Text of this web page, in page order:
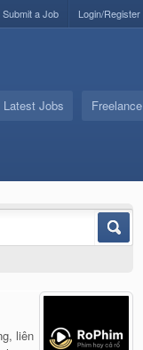
Login/Register
Submit a Job
Latest Jobs Freelance
liên